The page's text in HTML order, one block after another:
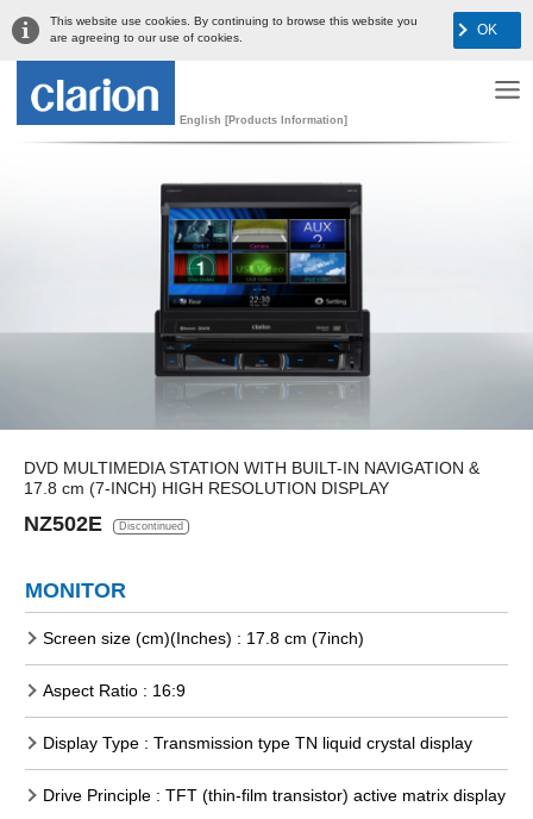
This website use cookies. By continuing to browse this website you
are agreeing to our use of cookies.
OK
English [Products Information]
DVD MULTIMEDIA STATION WITH BUILT-IN NAVIGATION &
17.8 cm (7-INCH) HIGH RESOLUTION DISPLAY
NZ502E Discontinued
MONITOR
Screen size (cm)(Inches) : 17.8 cm (7inch)
Aspect Ratio : 16:9
Display Type : Transmission type TN liquid crystal display
Drive Principle : TFT (thin-film transistor) active matrix display